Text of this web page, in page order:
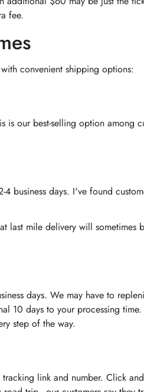
fee.
convenient shipping options:
is our best-selling option
business days. I've found
last mile delivery will
days. We may have to
10 days to your processing
step of the way.
link and number. Click